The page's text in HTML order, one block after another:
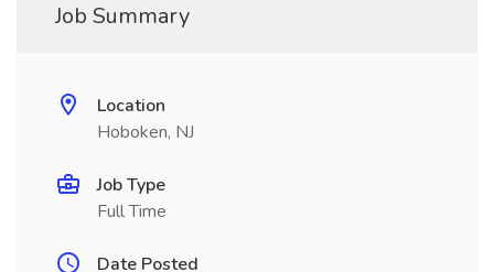
Job Summary
Location
Hoboken, NJ
Job Type
Full Time
Date Posted